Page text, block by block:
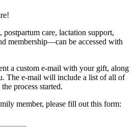
care, lactation support,
membership—can be accessed with
a custom e-mail with your gift, along
The e-mail will include a list of all of
process started.
member, please fill out this form: